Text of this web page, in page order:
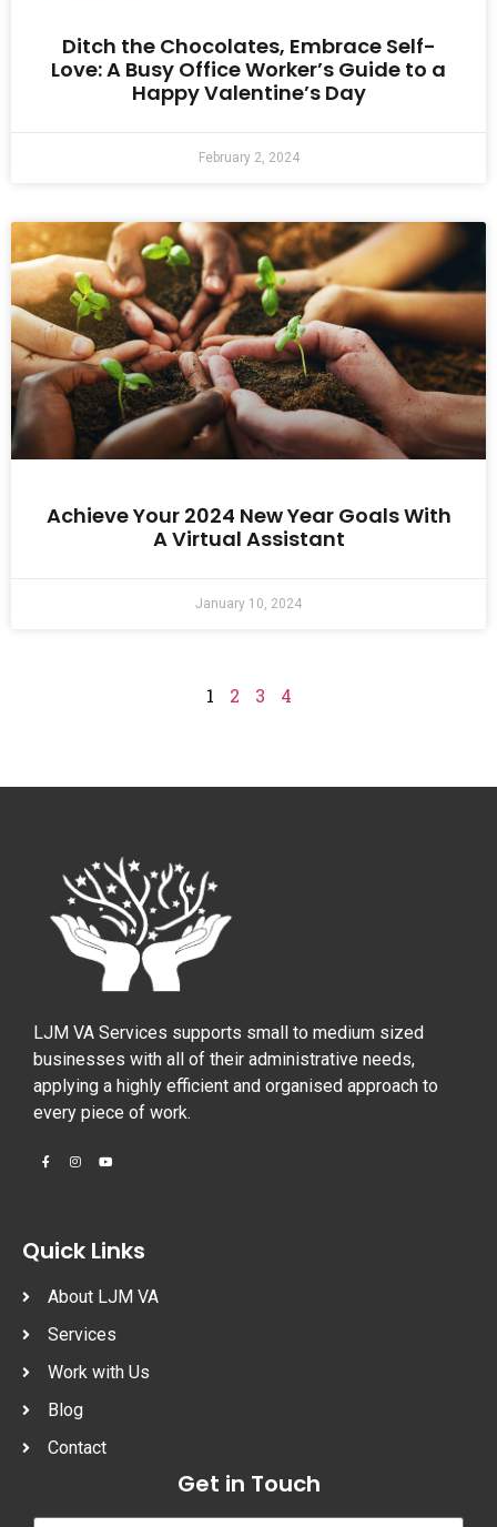
Ditch the Chocolates, Embrace Self-
Love: A Busy Office Worker’s Guide to a
Happy Valentine’s Day
February 2, 2024
Achieve Your 2024 New Year Goals With
A Virtual Assistant
January 10, 2024
1 2 3 4
LJM VA Services supports small to medium sized
businesses with all of their administrative needs,
applying a highly efficient and organised approach to
every piece of work.
Quick Links
About LJM VA
Services
Work with Us
Blog
Contact
Get in Touch